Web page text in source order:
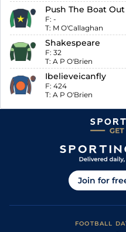
Push The Boat Out
F: -
T: M O'Callaghan
Shakespeare
F: 32
T: A P O'Brien
Ibelieveicanfly
F: 424
T: A P O'Brien
Join for
FOOTBALL